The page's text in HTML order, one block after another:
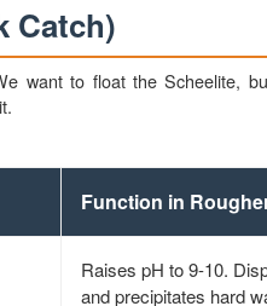
Catch)
want to float the Scheelite,
Function in
Raises pH to 9-10.
and precipitates hard